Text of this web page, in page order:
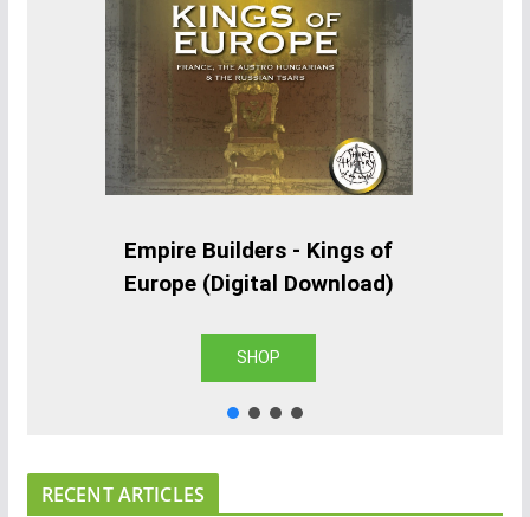
Empire Builders - Kings of
Europe (Digital Download)
SHOP
RECENT ARTICLES